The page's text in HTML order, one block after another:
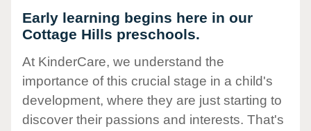
Early learning begins here in our
Cottage Hills preschools.
At KinderCare, we understand the
importance of this crucial stage in a child's
development, where they are just starting to
discover their passions and interests. That's